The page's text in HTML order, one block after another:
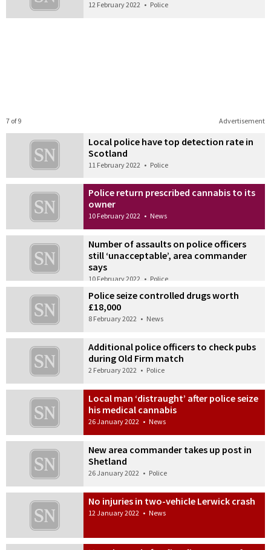
12 February 2022 • Police
Advertisement
7 of 9
Local police have top detection rate in
Scotland
11 February 2022 • Police
Police return prescribed cannabis to its
owner
10 February 2022 • News
Number of assaults on police officers
still ‘unacceptable’, area commander
says
10 February 2022 • Police
Police seize controlled drugs worth
£18,000
8 February 2022 • News
Additional police officers to check pubs
during Old Firm match
2 February 2022 • Police
Local man ‘distraught’ after police seize
his medical cannabis
26 January 2022 • News
New area commander takes up post in
Shetland
26 January 2022 • Police
No injuries in two-vehicle Lerwick crash
12 January 2022 • News